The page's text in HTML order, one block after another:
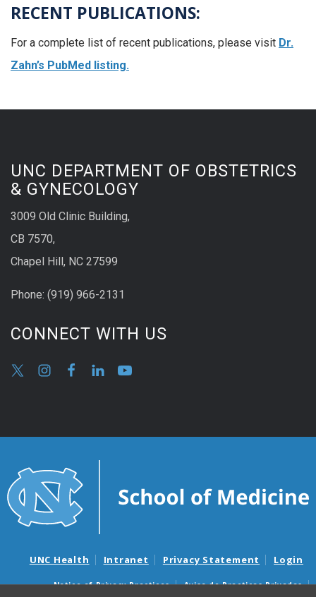
RECENT PUBLICATIONS:
For a complete list of recent publications, please visit Dr.
Zahn’s PubMed listing.
UNC DEPARTMENT OF OBSTETRICS
& GYNECOLOGY
3009 Old Clinic Building,
CB 7570,
Chapel Hill, NC 27599
Phone: (919) 966-2131
CONNECT WITH US
UNC Health Intranet Privacy Statement Login
Notice of Privacy Practices Aviso de Practicas Privadas